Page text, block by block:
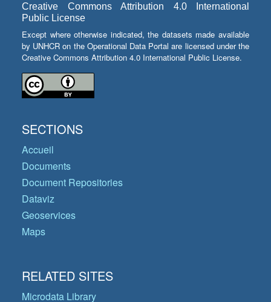
Creative Commons Attribution 4.0 International
Public License
Except where otherwise indicated, the datasets made available
by UNHCR on the Operational Data Portal are licensed under the
Creative Commons Attribution 4.0 International Public License.
SECTIONS
Accueil
Documents
Document Repositories
Dataviz
Geoservices
Maps
RELATED SITES
Microdata Library